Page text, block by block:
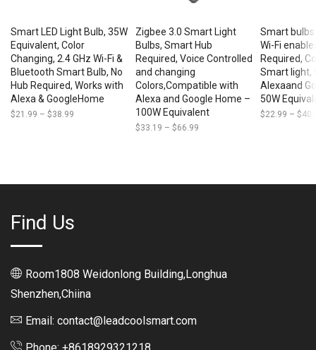
Smart LED Light Bulb, 35W
Equivalent, Color
Changing, 2.4 GHz Wi-Fi &
Bluetooth Smart Bulb, No
Hub Required, Works with
Alexa & GoogleHome
$21.99 – $38.99
Zigbee 3.0 Smart Light
Bulbs, Smart Hub
Required, Voice Controlled
and changing
Colors,Compatible with
Alexa and Google Home –
100W Equivalent
$33.19 – $66.99
Smart
Wi-Fi
Required,
Smart light,
Alexaand
50W
$22.99 – $
Find Us
Room1808 Weidonlong Building,Longhua
Shenzhen,Chiina
Email: contact@leadcoolsmart.com